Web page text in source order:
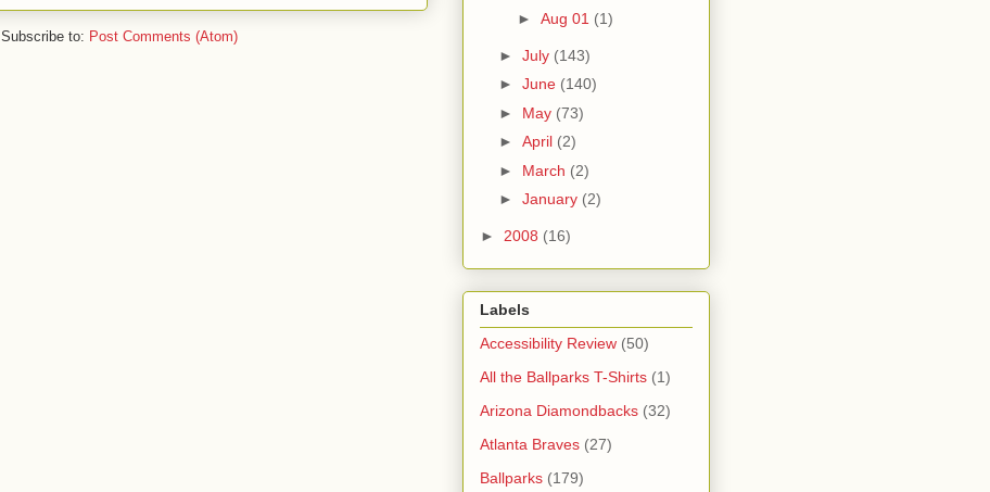
Subscribe to: Post Comments (Atom)
► Aug 01 (1)
► July (143)
► June (140)
► May (73)
► April (2)
► March (2)
► January (2)
► 2008 (16)
Labels
Accessibility Review (50)
All the Ballparks T-Shirts (1)
Arizona Diamondbacks (32)
Atlanta Braves (27)
Ballparks (179)